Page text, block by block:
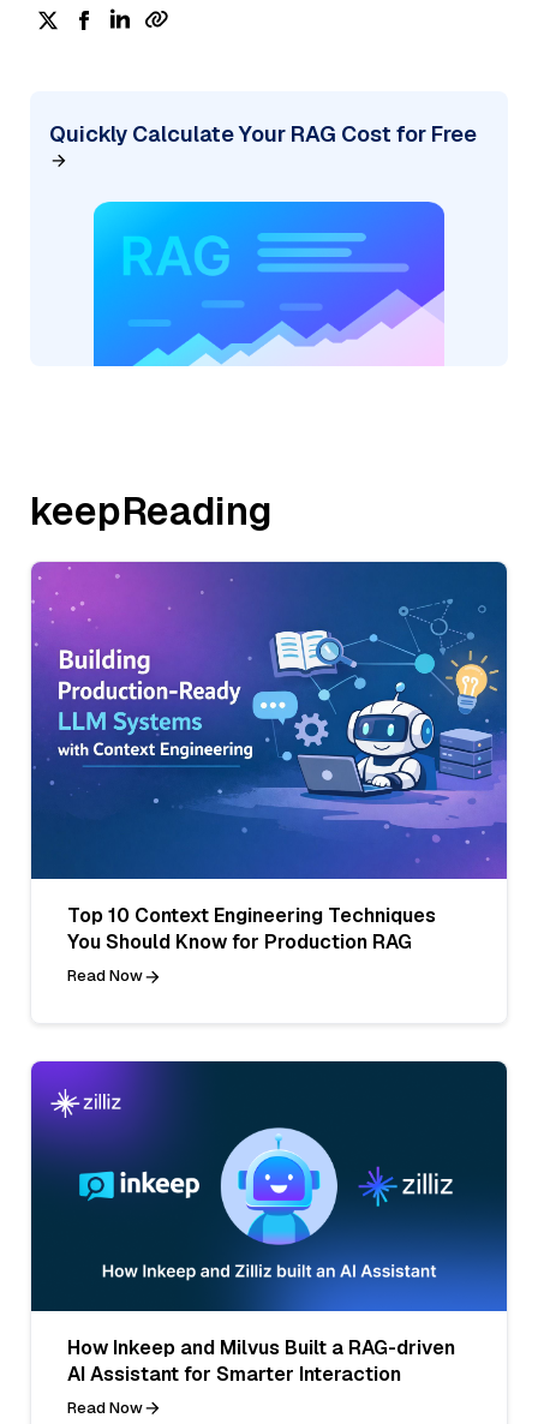
Quickly Calculate Your RAG Cost for Free
keepReading
Top 10 Context Engineering Techniques
You Should Know for Production RAG
Read Now
How Inkeep and Milvus Built a RAG-driven
AI Assistant for Smarter Interaction
Read Now